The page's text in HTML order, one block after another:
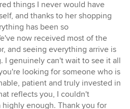
things I never would have
and thanks to her shopping
has been so
now received most of the
and seeing everything arrive is
I genuinely can't wait to see it all
looking for someone who is
patient and truly invested in
reflects you, I couldn't
enough. Thank you for